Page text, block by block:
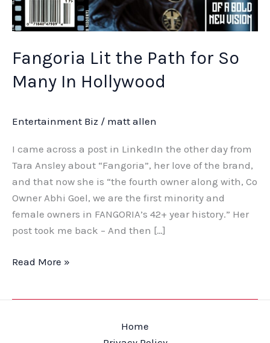
Fangoria Lit the Path for So
Many In Hollywood
Entertainment Biz / matt allen
I came across a post in LinkedIn the other day from
Tara Ansley about “Fangoria”, her love of the brand,
and that now she is “the fourth owner along with, Co
Owner Abhi Goel, we are the first minority and
female owners in FANGORIA’s 42+ year history.” Her
post took me back – And then […]
Read More »
Home